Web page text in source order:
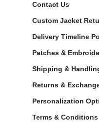
Contact Us
Custom Jacket
Delivery Timeline
Patches &
Shipping &
Returns &
Personalization
Terms & Conditions